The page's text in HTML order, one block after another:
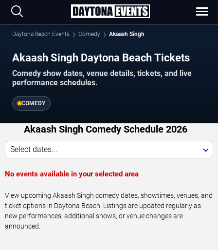
Daytona Beach Events Comedy Akaash Singh
Akaash Singh Daytona Beach Tickets
Comedy show dates, venue details, tickets, and live
performance schedules.
COMEDY
Akaash Singh Comedy Schedule 2026
Select dates...
No events available in your selected area
View upcoming Akaash Singh comedy dates, showtimes, venues, and
ticket options in Daytona Beach. Listings are updated regularly as
new performances, additional shows, or venue changes are
announced.